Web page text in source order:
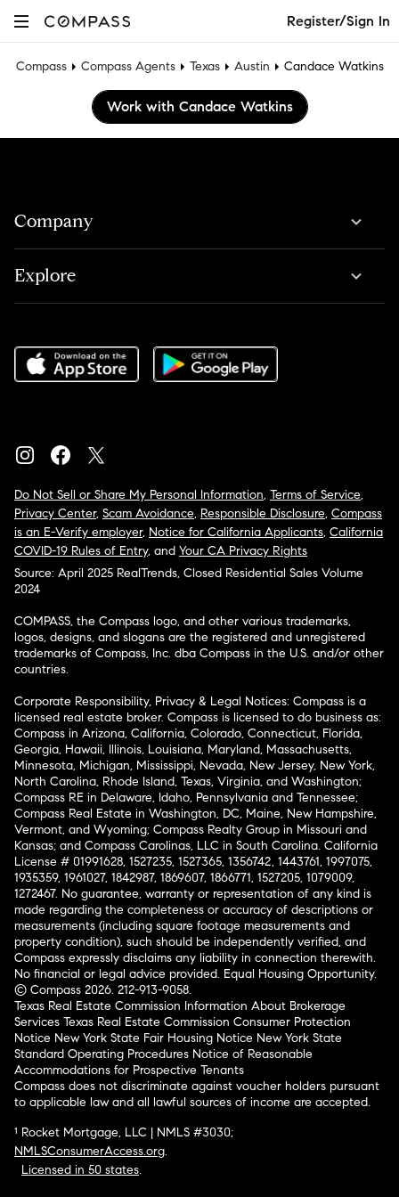
Register/Sign In
Compass Compass Agents Texas Austin Candace Watkins
Work with Candace Watkins
Company
Explore
Do Not Sell or Share My Personal Information, Terms of Service,
Privacy Center, Scam Avoidance, Responsible Disclosure, Compass
is an E-Verify employer, Notice for California Applicants, California
COVID-19 Rules of Entry, and Your CA Privacy Rights
Source: April 2025 RealTrends, Closed Residential Sales Volume
2024
COMPASS, the Compass logo, and other various trademarks,
logos, designs, and slogans are the registered and unregistered
trademarks of Compass, Inc. dba Compass in the U.S. and/or other
countries.
Corporate Responsibility, Privacy & Legal Notices: Compass is a
licensed real estate broker. Compass is licensed to do business as:
Compass in Arizona, California, Colorado, Connecticut, Florida,
Georgia, Hawaii, Illinois, Louisiana, Maryland, Massachusetts,
Minnesota, Michigan, Mississippi, Nevada, New Jersey, New York,
North Carolina, Rhode Island, Texas, Virginia, and Washington;
Compass RE in Delaware, Idaho, Pennsylvania and Tennessee;
Compass Real Estate in Washington, DC, Maine, New Hampshire,
Vermont, and Wyoming; Compass Realty Group in Missouri and
Kansas; and Compass Carolinas, LLC in South Carolina. California
License # 01991628, 1527235, 1527365, 1356742, 1443761, 1997075,
1935359, 1961027, 1842987, 1869607, 1866771, 1527205, 1079009,
1272467. No guarantee, warranty or representation of any kind is
made regarding the completeness or accuracy of descriptions or
measurements (including square footage measurements and
property condition), such should be independently verified, and
Compass expressly disclaims any liability in connection therewith.
No financial or legal advice provided. Equal Housing Opportunity.
© Compass 2026. 212-913-9058.
Texas Real Estate Commission Information About Brokerage
Services Texas Real Estate Commission Consumer Protection
Notice New York State Fair Housing Notice New York State
Standard Operating Procedures Notice of Reasonable
Accommodations for Prospective Tenants
Compass does not discriminate against voucher holders pursuant
to applicable law and all lawful sources of income are accepted.
¹ Rocket Mortgage, LLC | NMLS #3030;
NMLSConsumerAccess.org.
Licensed in 50 states.